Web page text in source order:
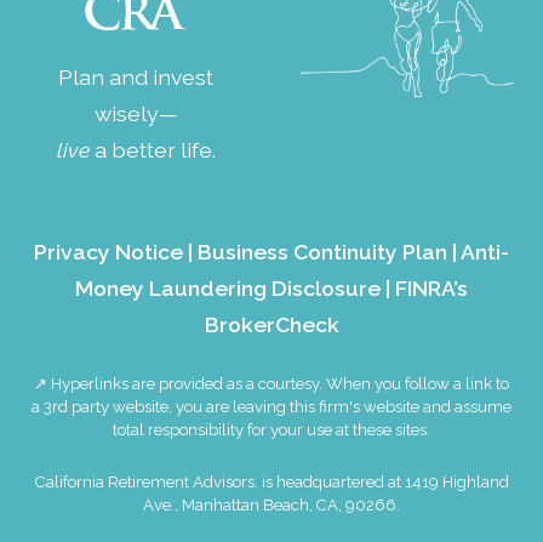
Plan and invest
wisely—
livea better life.
Privacy Notice | Business Continuity Plan |Anti-
Money Laundering Disclosure | FINRA’s
BrokerCheck
↗ Hyperlinks are provided as a courtesy. When you follow a link to
a 3rd party website, you are leaving this firm's website and assume
total responsibility for your use at these sites.
California Retirement Advisors. is headquartered at 1419 Highland
Ave., Manhattan Beach, CA, 90266.